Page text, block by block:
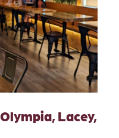
Lacey,